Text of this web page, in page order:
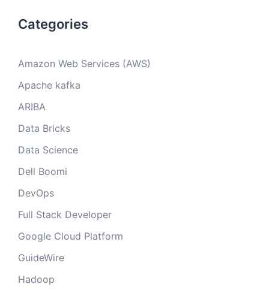
Categories
Amazon Web Services (AWS)
Apache kafka
ARIBA
Data Bricks
Data Science
Dell Boomi
DevOps
Full Stack Developer
Google Cloud Platform
GuideWire
Hadoop